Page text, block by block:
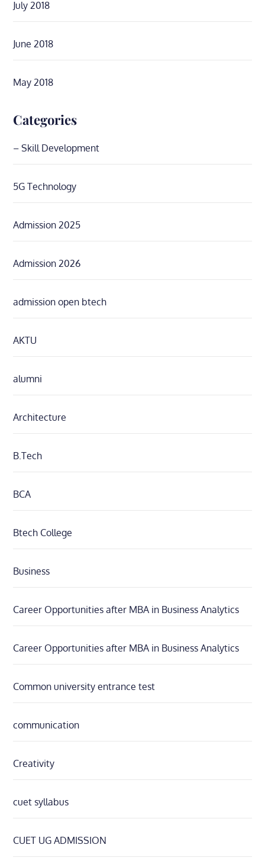
July 2018
June 2018
May 2018
Categories
– Skill Development
5G Technology
Admission 2025
Admission 2026
admission open btech
AKTU
alumni
Architecture
B.Tech
BCA
Btech College
Business
Career Opportunities after MBA in Business Analytics
Career Opportunities after MBA in Business Analytics
Common university entrance test
communication
Creativity
cuet syllabus
CUET UG ADMISSION